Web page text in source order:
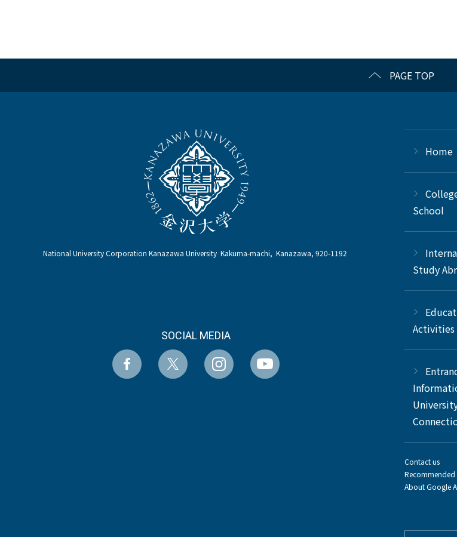
PAGE TOP
National University Corporation Kanazawa University Kakuma-machi, Kanazawa, 920-1192
SOCIAL MEDIA
Home
School
Study
Activities
Contact us
About Google